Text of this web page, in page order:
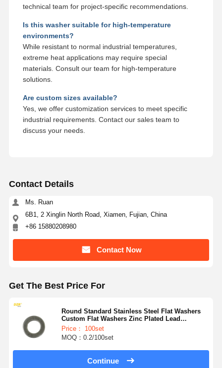
technical team for project-specific recommendations.
Is this washer suitable for high-temperature
environments?
While resistant to normal industrial temperatures,
extreme heat applications may require special
materials. Consult our team for high-temperature
solutions.
Are custom sizes available?
Yes, we offer customization services to meet specific
industrial requirements. Contact our sales team to
discuss your needs.
Contact Details
Ms. Ruan
6B1, 2 Xinglin North Road, Xiamen, Fujian, China
+86 15880208980
Contact Now
Get The Best Price For
Round Standard Stainless Steel Flat Washers
Custom Flat Washers Zinc Plated Lead
No.8t3282
Price： 100set
MOQ：0.2/100set
Continue